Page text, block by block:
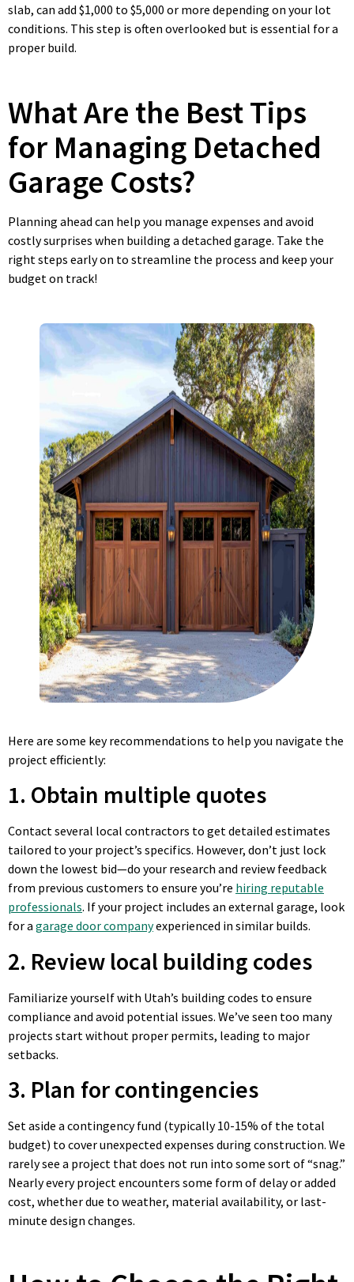
slab, can add $1,000 to $5,000 or more depending on your lot
conditions. This step is often overlooked but is essential for a
proper build.
What Are the Best Tips
for Managing Detached
Garage Costs?
Planning ahead can help you manage expenses and avoid
costly surprises when building a detached garage. Take the
right steps early on to streamline the process and keep your
budget on track!
Here are some key recommendations to help you navigate the
project efficiently:
1. Obtain multiple quotes
Contact several local contractors to get detailed estimates
tailored to your project’s specifics. However, don’t just lock
down the lowest bid—do your research and review feedback
from previous customers to ensure you’re hiring reputable
professionals. If your project includes an external garage, look
for a garage door companyexperienced in similar builds.
2. Review local building codes
Familiarize yourself with Utah’s building codes to ensure
compliance and avoid potential issues. We’ve seen too many
projects start without proper permits, leading to major
setbacks.
3. Plan for contingencies
Set aside a contingency fund (typically 10-15% of the total
budget) to cover unexpected expenses during construction. We
rarely see a project that does not run into some sort of “snag.”
Nearly every project encounters some form of delay or added
cost, whether due to weather, material availability, or last-
minute design changes.